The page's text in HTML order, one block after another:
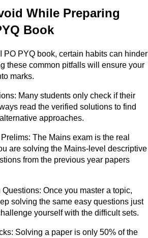
While Preparing
Book
PO PYQ book, certain habits can hinder
these common pitfalls will ensure your
marks.
Many students only check if their
read the verified solutions to find
approaches.
The Mains exam is the real
are solving the Mains-level descriptive
from the previous year papers
Once you master a topic,
solving the same easy questions just
yourself with the difficult sets.
Solving a paper is only 50% of the